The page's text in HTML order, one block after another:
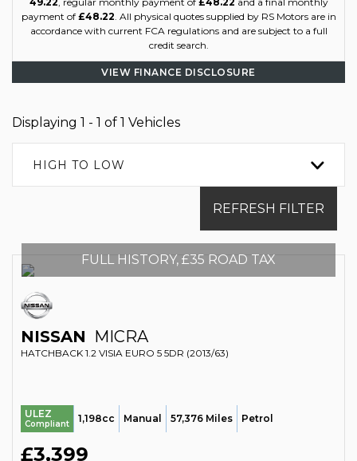
payment of £48.22. All physical quotes supplied by RS Motors are in
accordance with current FCA regulations and are subject to a full
credit search.
VIEW FINANCE DISCLOSURE
Displaying 1 - 1 of 1 Vehicles
HIGH TO LOW
REFRESH FILTER
FULL HISTORY, £35 ROAD TAX
NISSAN MICRA
HATCHBACK 1.2 VISIA EURO 5 5DR (2013/63)
ULEZ
Compliant 1,198cc Manual 57,376 Miles Petrol
£3,399